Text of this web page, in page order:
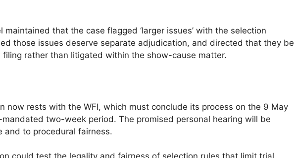
maintained that the case flagged ‘larger issues’ with the selection
those issues deserve separate adjudication, and directed that they be
rather than litigated within the show-cause matter.
now rests with the WFI, which must conclude its process on the 9 May
two-week period. The promised personal hearing will be
and to procedural fairness.